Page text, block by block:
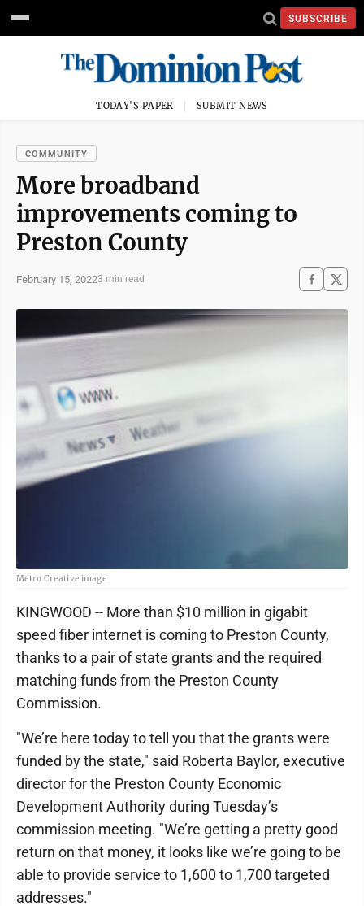
SUBSCRIBE
TODAY'S PAPER SUBMIT NEWS
COMMUNITY
More broadband
improvements coming to
Preston County
February 15, 20223 min read
Metro Creative image
KINGWOOD -- More than $10 million in gigabit
speed fiber internet is coming to Preston County,
thanks to a pair of state grants and the required
matching funds from the Preston County
Commission.
"We’re here today to tell you that the grants were
funded by the state," said Roberta Baylor, executive
director for the Preston County Economic
Development Authority during Tuesday’s
commission meeting. "We’re getting a pretty good
return on that money, it looks like we’re going to be
able to provide service to 1,600 to 1,700 targeted
addresses."